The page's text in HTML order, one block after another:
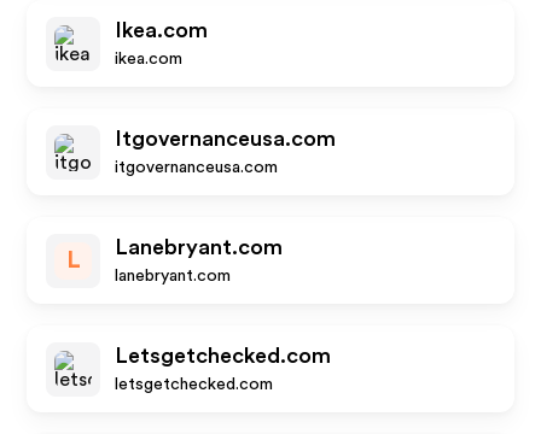
Ikea.com
ikea.com
Itgovernanceusa.com
itgovernanceusa.com
L
Lanebryant.com
lanebryant.com
Letsgetchecked.com
letsgetchecked.com